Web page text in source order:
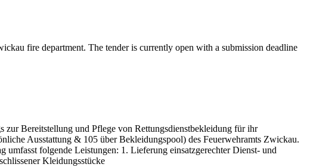
fire department. The tender is currently open with a submission deadline
zur Bereitstellung und Pflege von Rettungsdienstbekleidung für ihr
Ausstattung & 105 über Bekleidungspool) des Feuerwehramts Zwickau.
umfasst folgende Leistungen: 1. Lieferung einsatzgerechter Dienst- und
Kleidungsstücke